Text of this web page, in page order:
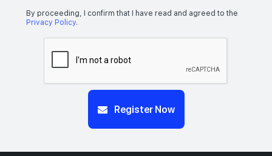
By proceeding, I confirm that I have read and agreed to the
Privacy Policy.
Register Now